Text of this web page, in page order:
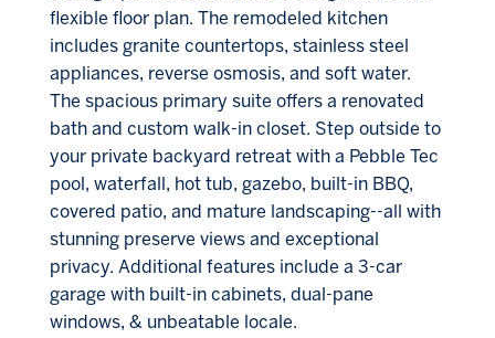
flexible floor plan. The remodeled kitchen
includes granite countertops, stainless steel
appliances, reverse osmosis, and soft water.
The spacious primary suite offers a renovated
bath and custom walk-in closet. Step outside to
your private backyard retreat with a Pebble Tec
pool, waterfall, hot tub, gazebo, built-in BBQ,
covered patio, and mature landscaping--all with
stunning preserve views and exceptional
privacy. Additional features include a 3-car
garage with built-in cabinets, dual-pane
windows, & unbeatable locale.